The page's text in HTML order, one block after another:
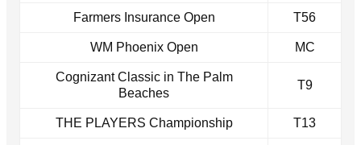
Farmers Insurance Open T56
WM Phoenix Open MC
Cognizant Classic in The Palm
Beaches
T9
THE PLAYERS Championship T13